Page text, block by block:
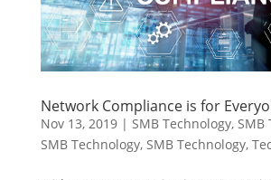
Network Compliance is for
Nov 13, 2019| SMB Technology, SMB
SMB Technology, SMB Technology,